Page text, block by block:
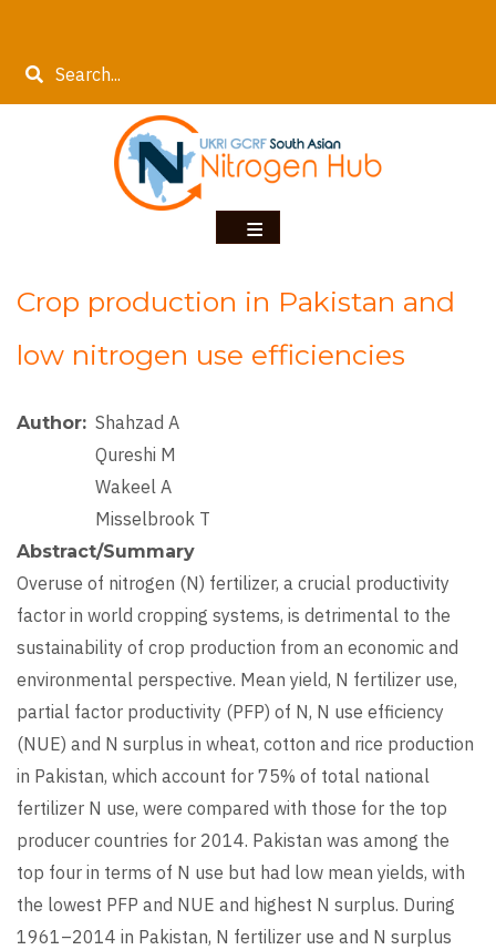
main
Search
Crop production in Pakistan and
low nitrogen use efficiencies
Author
Shahzad A
Qureshi M
Wakeel A
Misselbrook T
Abstract/Summary
Overuse of nitrogen (N) fertilizer, a crucial productivity
factor in world cropping systems, is detrimental to the
sustainability of crop production from an economic and
environmental perspective. Mean yield, N fertilizer use,
partial factor productivity (PFP) of N, N use efficiency
(NUE) and N surplus in wheat, cotton and rice production
in Pakistan, which account for 75% of total national
fertilizer N use, were compared with those for the top
producer countries for 2014. Pakistan was among the
top four in terms of N use but had low mean yields, with
the lowest PFP and NUE and highest N surplus. During
1961–2014 in Pakistan, N fertilizer use and N surplus